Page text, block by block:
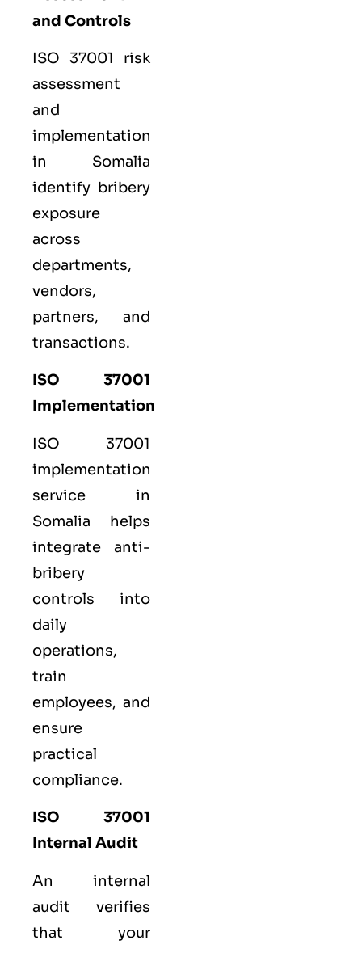
and Controls
ISO 37001 risk
assessment
and
implementation
in Somalia
identify bribery
exposure
across
departments,
vendors,
partners, and
transactions.
ISO 37001
Implementation
ISO 37001
implementation
service in
Somalia helps
integrate anti-
bribery
controls into
daily
operations,
train
employees, and
ensure
practical
compliance.
ISO 37001
Internal Audit
An internal
audit verifies
that your